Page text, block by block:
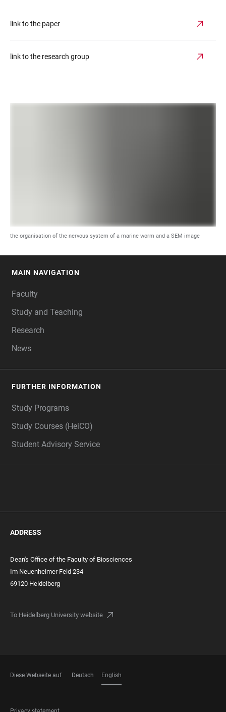
link to the paper
link to the research group
the organisation of the nervous system of a marine worm and a SEM image
MAIN NAVIGATION
Faculty
Study and Teaching
Research
News
FURTHER INFORMATION
Study Programs
Study Courses (HeiCO)
Student Advisory Service
ADDRESS
Dean's Office of the Faculty of Biosciences
Im Neuenheimer Feld 234
69120 Heidelberg
To Heidelberg University website
Diese Webseite auf Deutsch English